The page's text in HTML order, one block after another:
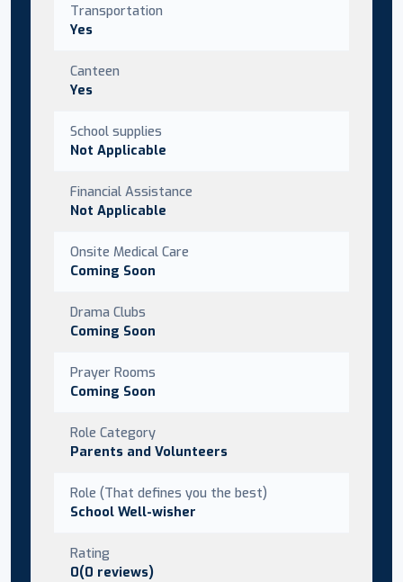
Transportation
Yes
Canteen
Yes
School supplies
Not Applicable
Financial Assistance
Not Applicable
Onsite Medical Care
Coming Soon
Drama Clubs
Coming Soon
Prayer Rooms
Coming Soon
Role Category
Parents and Volunteers
Role (That defines you the best)
School Well-wisher
Rating
0(0 reviews)